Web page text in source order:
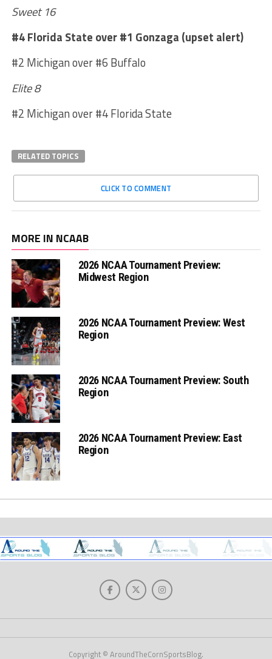
Sweet 16
#4 Florida State over #1 Gonzaga (upset alert)
#2 Michigan over #6 Buffalo
Elite 8
#2 Michigan over #4 Florida State
RELATED TOPICS
CLICK TO COMMENT
MORE IN NCAAB
2026 NCAA Tournament Preview:
Midwest Region
2026 NCAA Tournament Preview: West
Region
2026 NCAA Tournament Preview: South
Region
2026 NCAA Tournament Preview: East
Region
Copyright © AroundTheCornSportsBlog.